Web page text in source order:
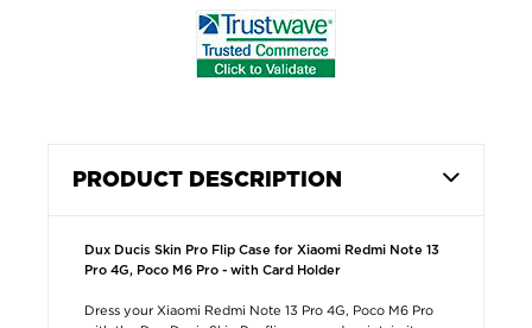
PRODUCT DESCRIPTION
Dux Ducis Skin Pro Flip Case for Xiaomi Redmi Note 13
Pro 4G, Poco M6 Pro - with Card Holder
Dress your Xiaomi Redmi Note 13 Pro 4G, Poco M6 Pro